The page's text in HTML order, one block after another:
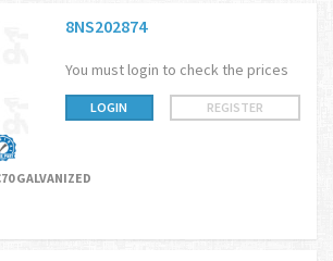
8NS202874
You must login to check the prices
LOGIN REGISTER
GALVANIZED